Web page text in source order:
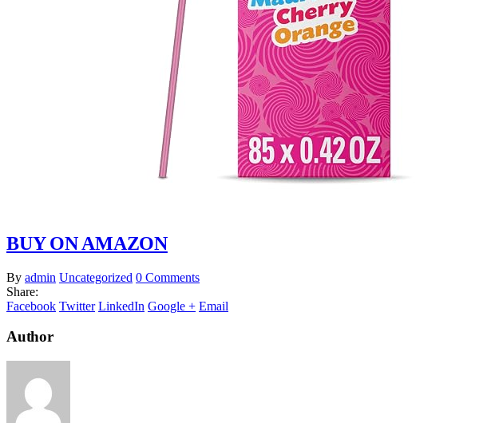
BUY ON AMAZON
By admin Uncategorized 0 Comments
Share:
Facebook Twitter LinkedIn Google + Email
Author